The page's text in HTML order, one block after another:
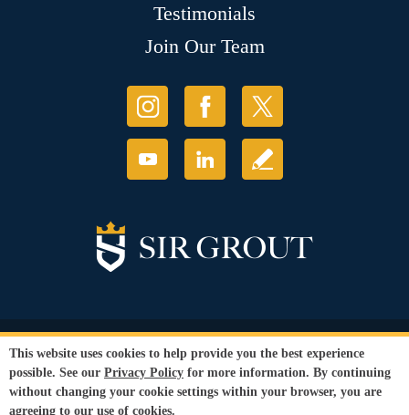
Testimonials
Join Our Team
© Copyright 2026 Sir Grout, LLC. All Rights Reserved.
Privacy Policy
Terms and
Conditions
Our services are available to all members of the public regardless of race,
This website uses cookies to help provide you the best experience
possible. See our Privacy Policy for more information. By continuing
without changing your cookie settings within your browser, you are
agreeing to our use of cookies.